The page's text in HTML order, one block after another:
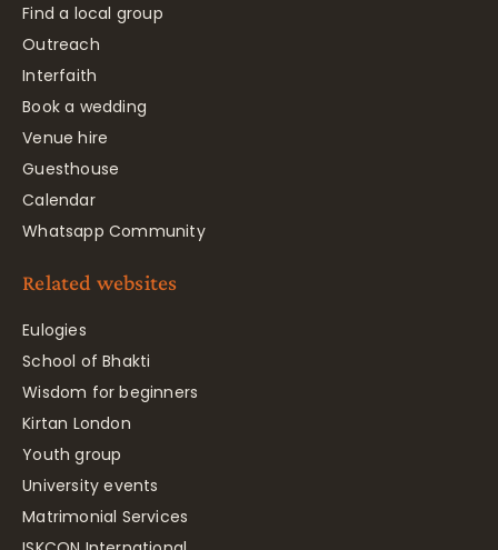
Find a local group
Outreach
Interfaith
Book a wedding
Venue hire
Guesthouse
Calendar
Whatsapp Community
Related websites
Eulogies
School of Bhakti
Wisdom for beginners
Kirtan London
Youth group
University events
Matrimonial Services